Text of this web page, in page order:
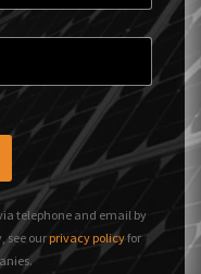
telephone and email by
see our privacy policyfor